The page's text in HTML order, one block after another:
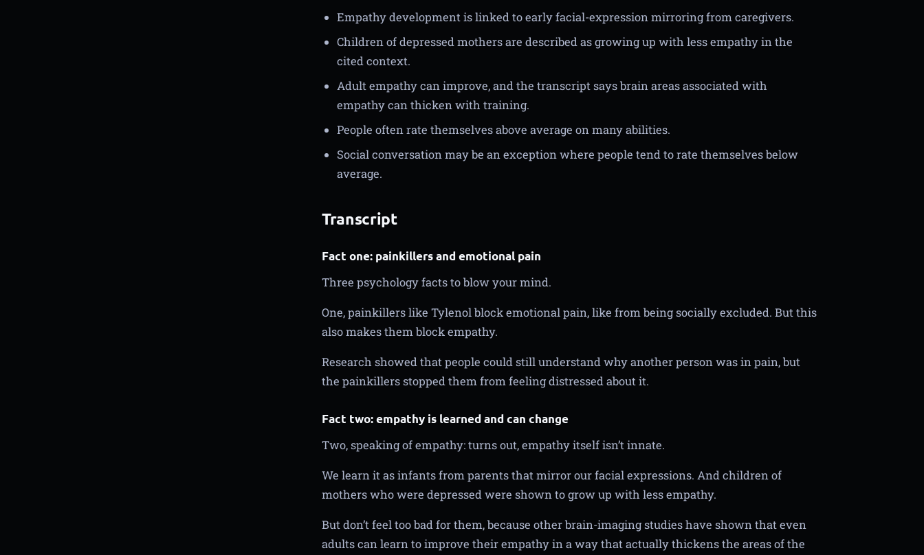
Empathy development is linked to early facial-expression mirroring from caregivers.
Children of depressed mothers are described as growing up with less empathy in the
cited context.
Adult empathy can improve, and the transcript says brain areas associated with
empathy can thicken with training.
People often rate themselves above average on many abilities.
Social conversation may be an exception where people tend to rate themselves below
average.
Transcript
Fact one: painkillers and emotional pain
Three psychology facts to blow your mind.
One, painkillers like Tylenol block emotional pain, like from being socially excluded. But this
also makes them block empathy.
Research showed that people could still understand why another person was in pain, but
the painkillers stopped them from feeling distressed about it.
Fact two: empathy is learned and can change
Two, speaking of empathy: turns out, empathy itself isn’t innate.
We learn it as infants from parents that mirror our facial expressions. And children of
mothers who were depressed were shown to grow up with less empathy.
But don’t feel too bad for them, because other brain-imaging studies have shown that even
adults can learn to improve their empathy in a way that actually thickens the areas of the